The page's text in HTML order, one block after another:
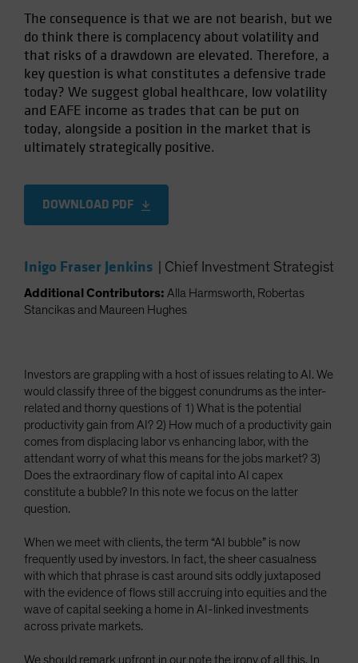
The consequence is that we are not bearish, but we
do think there is complacency about volatility and
that risks of a drawdown are elevated. Therefore, a
key question is what constitutes a defensive trade
today? We suggest global healthcare, low volatility
and EAFE income as trades that can be put on
today, alongside a position in the market that is
ultimately strategically positive.
DOWNLOAD PDF
Inigo Fraser Jenkins Chief Investment Strategist
Additional Contributors: Alla Harmsworth, Robertas
Stancikas and Maureen Hughes
Investors are grappling with a host of issues relating to AI. We
would classify three of the biggest conundrums as the inter-
related and thorny questions of 1) What is the potential
productivity gain from AI? 2) How much of a productivity gain
comes from displacing labor vs enhancing labor, with the
attendant worry of what this means for the jobs market? 3)
Does the extraordinary flow of capital into AI capex
constitute a bubble? In this note we focus on the latter
question.
When we meet with clients, the term “AI bubble” is now
frequently used by investors. In fact, the sheer casualness
with which that phrase is cast around sits oddly juxtaposed
with the evidence of flows still accruing into equities and the
wave of capital seeking a home in AI-linked investments
across private markets.
We should remark upfront in our note the irony of all this. In